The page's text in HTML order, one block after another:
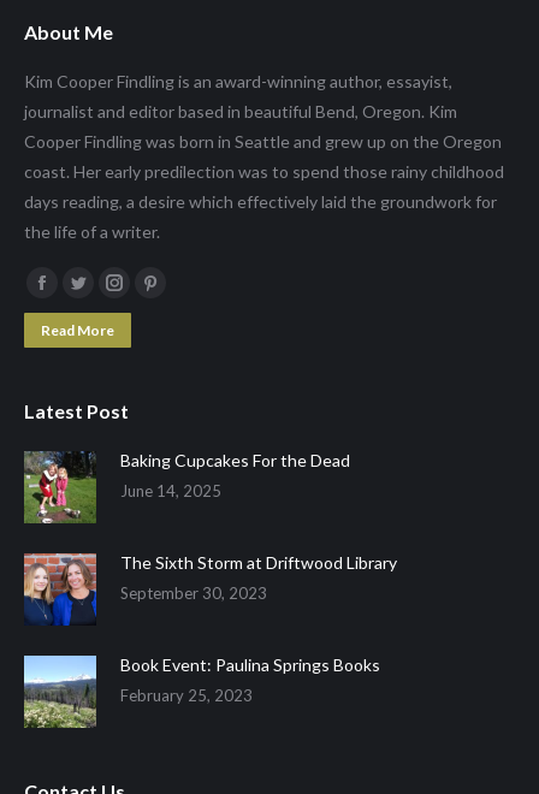
About Me
Kim Cooper Findling is an award-winning author, essayist,
journalist and editor based in beautiful Bend, Oregon. Kim
Cooper Findling was born in Seattle and grew up on the Oregon
coast. Her early predilection was to spend those rainy childhood
days reading, a desire which effectively laid the groundwork for
the life of a writer.
Facebook
page
new
window
Twitter
page
new
window
Instagram
page
new
window
Pinterest
window
Read More
Latest Post
Baking Cupcakes For the Dead
June 14, 2025
The Sixth Storm at Driftwood Library
September 30, 2023
Book Event: Paulina Springs Books
February 25, 2023